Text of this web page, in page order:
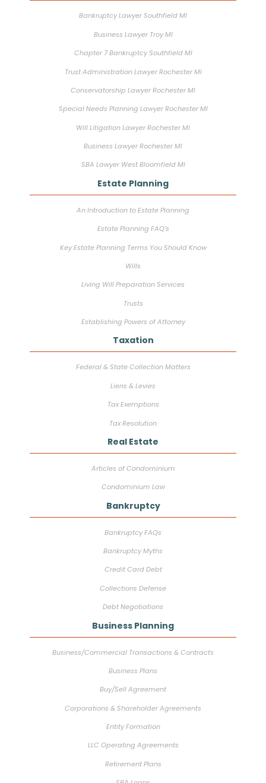
Bankruptcy Lawyer Southfield MI
Business Lawyer Troy MI
Chapter 7 Bankruptcy Southfield MI
Trust Administration Lawyer Rochester MI
Conservatorship Lawyer Rochester MI
Special Needs Planning Lawyer Rochester MI
Will Litigation Lawyer Rochester MI
Business Lawyer Rochester MI
SBA Lawyer West Bloomfield MI
Estate Planning
An Introduction to Estate Planning
Estate Planning FAQ’s
Key Estate Planning Terms You Should Know
Wills
Living Will Preparation Services
Trusts
Establishing Powers of Attorney
Taxation
Federal & State Collection Matters
Liens & Levies
Tax Exemptions
Tax Resolution
Real Estate
Articles of Condominium
Condominium Law
Bankruptcy
Bankruptcy FAQs
Bankruptcy Myths
Credit Card Debt
Collections Defense
Debt Negotiations
Business Planning
Business/Commercial Transactions & Contracts
Business Plans
Buy/Sell Agreement
Corporations & Shareholder Agreements
Entity Formation
LLC Operating Agreements
Retirement Plans